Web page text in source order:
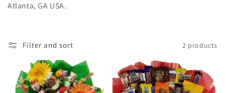
Atlanta, GA USA.
Filter and sort 2 products